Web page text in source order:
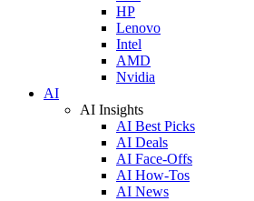
HP
Lenovo
Intel
AMD
Nvidia
AI
AI Insights
AI Best Picks
AI Deals
AI Face-Offs
AI How-Tos
AI News